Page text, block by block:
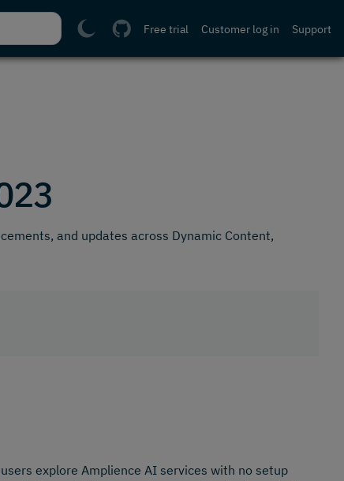
Support
Customer log in
Free trial
and updates across Dynamic Content,
explore Amplience AI services with no setup